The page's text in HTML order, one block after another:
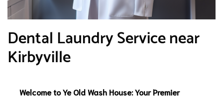
Dental Laundry Service near
Kirbyville
Welcome to Ye Old Wash House: Your Premier